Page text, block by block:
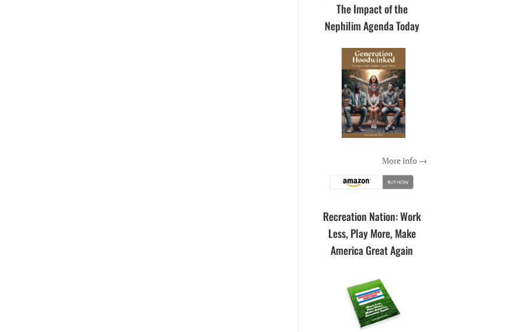
The Impact of the
Nephilim Agenda Today
More info →
Recreation Nation: Work
Less, Play More, Make
America Great Again